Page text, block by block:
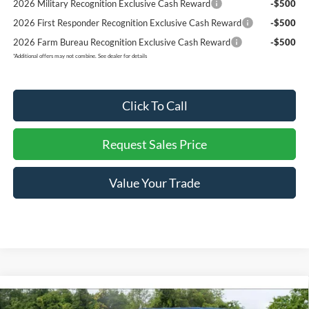
2026 Military Recognition Exclusive Cash Reward
-$500
2026 First Responder Recognition Exclusive Cash Reward
-$500
2026 Farm Bureau Recognition Exclusive Cash Reward
-$500
*Additional offers may not combine. See dealer for details
Click To Call
Request Sales Price
Value Your Trade
2026Ford F-150XL
$4,922 $50,823
Compare Vehicle